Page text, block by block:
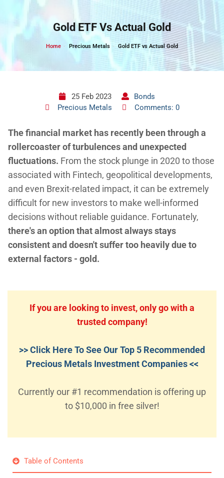
content
Gold ETF Vs Actual Gold
Home Precious Metals Gold ETF vs Actual Gold
25 Feb 2023
Bonds
Precious Metals
Comments: 0
The financial market has recently been through a
rollercoaster of turbulences and unexpected
fluctuations. From the stock plunge in 2020 to those
associated with Fintech, geopolitical developments,
and even Brexit-related impact, it can be extremely
difficult for new investors to make well-informed
decisions without reliable guidance. Fortunately,
there's an option that almost always stays
consistent and doesn't suffer too heavily due to
external factors - gold.
If you are looking to invest, only go with a
trusted company!
>> Click Here To See Our Top 5 Recommended
Precious Metals Investment Companies <<
Currently our #1 recommendation is offering up
to $10,000 in free silver!
Table of Contents